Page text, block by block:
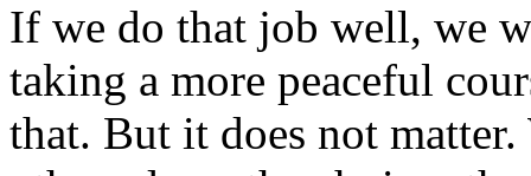
If we do that job well, we
taking a more peaceful
that. But it does not